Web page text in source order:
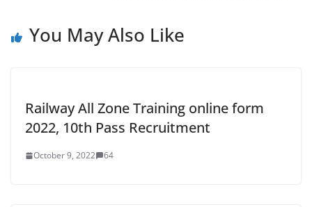
You May Also Like
Railway All Zone Training online form
2022, 10th Pass Recruitment
October 9, 2022 64